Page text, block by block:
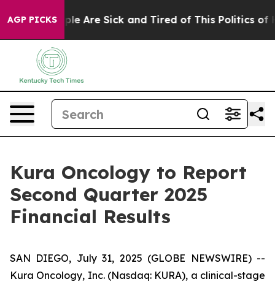
AGP PICKS
“People Are Sick and Tired of This Politics of
Kura Oncology to Report
Second Quarter 2025
Financial Results
SAN DIEGO, July 31, 2025 (GLOBE NEWSWIRE) --
Kura Oncology, Inc. (Nasdaq: KURA), a clinical-stage